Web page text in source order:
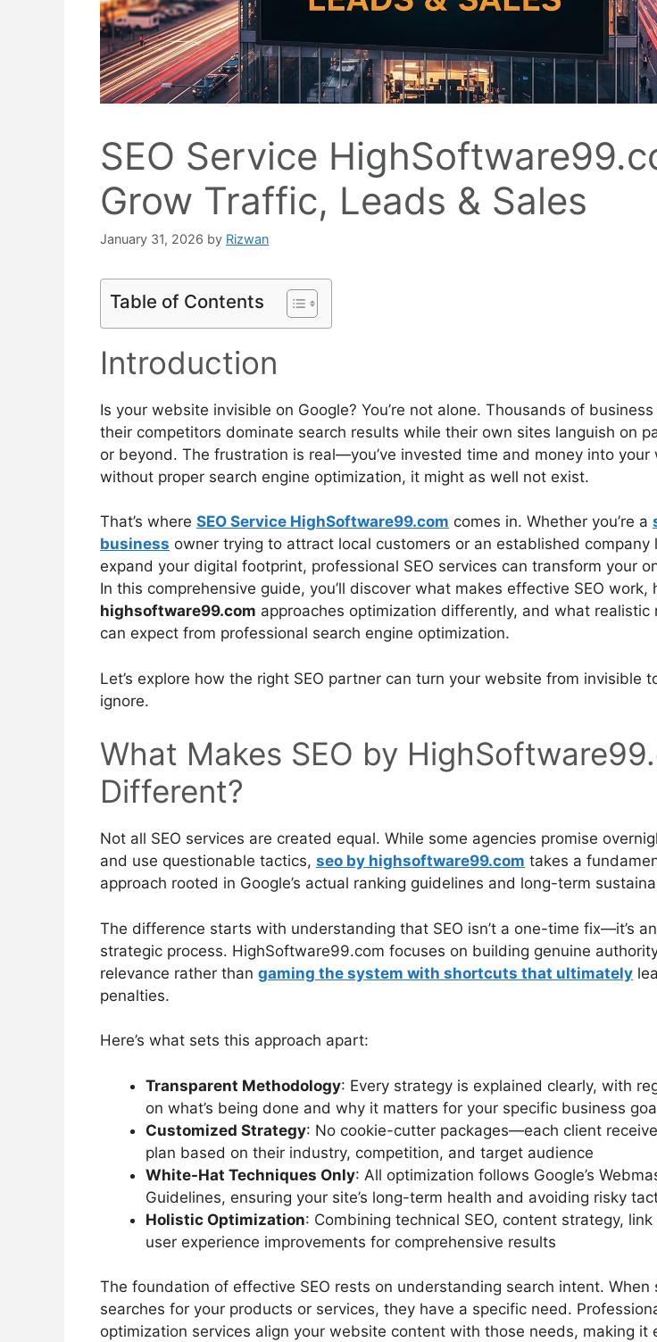
SEO Service
Grow Traffic, Leads & Sales
January 31, 2026 by Rizwan
Table of Contents
Introduction
Is your website invisible on Google? You’re not alone. Thousands of
their competitors dominate search results while their own sites languish on
or beyond. The frustration is real—you’ve invested time and money into
without proper search engine optimization, it might as well not exist.
That’s where SEO Service HighSoftware99.com comes in. Whether you’re a
business owner trying to attract local customers or an established company
expand your digital footprint, professional SEO services can transform your
In this comprehensive guide, you’ll discover what makes effective SEO work,
highsoftware99.com approaches optimization differently, and what realistic
can expect from professional search engine optimization.
Let’s explore how the right SEO partner can turn your website from invisible
ignore.
What Makes SEO by
Different?
Not all SEO services are created equal. While some agencies promise
and use questionable tactics, seo by highsoftware99.com takes a
approach rooted in Google’s actual ranking guidelines and long-term
The difference starts with understanding that SEO isn’t a one-time fix—it’s
strategic process. HighSoftware99.com focuses on building genuine
relevance rather than gaming the system with shortcuts that ultimately
penalties.
Here’s what sets this approach apart:
Transparent Methodology: Every strategy is explained clearly, with
on what’s being done and why it matters for your specific business
Customized Strategy: No cookie-cutter packages—each client
plan based on their industry, competition, and target audience
White-Hat Techniques Only: All optimization follows Google’s
Guidelines, ensuring your site’s long-term health and avoiding risky
Holistic Optimization: Combining technical SEO, content strategy,
user experience improvements for comprehensive results
The foundation of effective SEO rests on understanding search intent. When
searches for your products or services, they have a specific need.
optimization services align your website content with those needs, making it